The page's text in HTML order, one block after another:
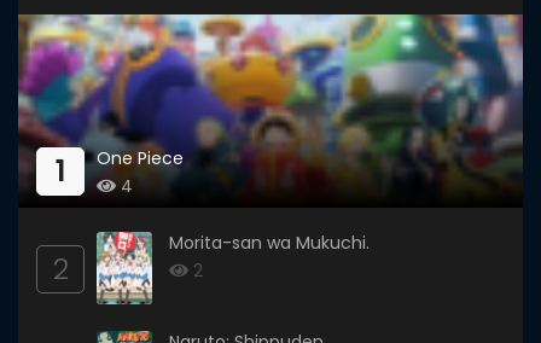
1
One Piece
4
2
Morita-san wa Mukuchi.
2